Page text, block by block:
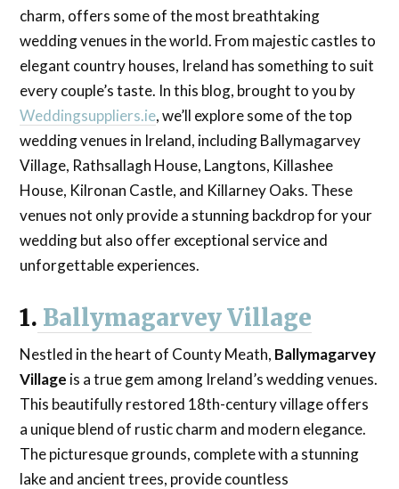
charm, offers some of the most breathtaking
wedding venues in the world. From majestic castles to
elegant country houses, Ireland has something to suit
every couple’s taste. In this blog, brought to you by
Weddingsuppliers.ie, we’ll explore some of the top
wedding venues in Ireland, including Ballymagarvey
Village, Rathsallagh House, Langtons, Killashee
House, Kilronan Castle, and Killarney Oaks. These
venues not only provide a stunning backdrop for your
wedding but also offer exceptional service and
unforgettable experiences.
1. Ballymagarvey Village
Nestled in the heart of County Meath, Ballymagarvey
Village is a true gem among Ireland’s wedding venues.
This beautifully restored 18th-century village offers
a unique blend of rustic charm and modern elegance.
The picturesque grounds, complete with a stunning
lake and ancient trees, provide countless